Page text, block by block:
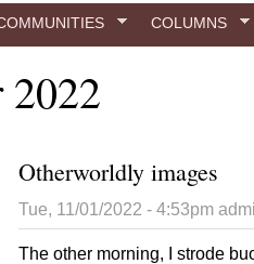
COLUMNS
2022
Otherworldly images
Tue, 11/01/2022 - 4:53pm
The other morning, I strode